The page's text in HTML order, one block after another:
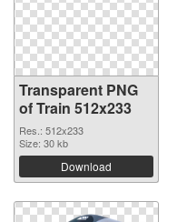
Transparent PNG
of Train 512x233
Res.: 512x233
Size: 30 kb
Download